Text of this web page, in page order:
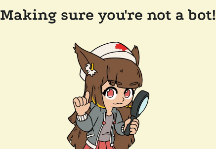
Making sure you're not a bot!